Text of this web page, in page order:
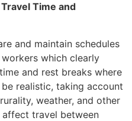
Time and
and maintain schedules
which clearly
and rest breaks where
realistic, taking account
weather, and other
travel between